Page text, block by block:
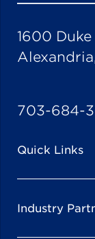
1600
703-684-
Quick Links
Industry